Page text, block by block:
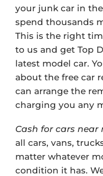
your junk car in
spend thousands
This is the right
to us and get Top
latest model car.
about the free car
can arrange the
charging you any
Cash for cars near
all cars, vans,
matter whatever
condition it has.